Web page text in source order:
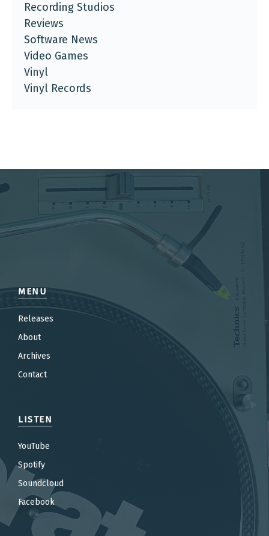
Recording Studios
Reviews
Software News
Video Games
Vinyl
Vinyl Records
MENU
Releases
About
Archives
Contact
LISTEN
YouTube
Spotify
Soundcloud
Facebook